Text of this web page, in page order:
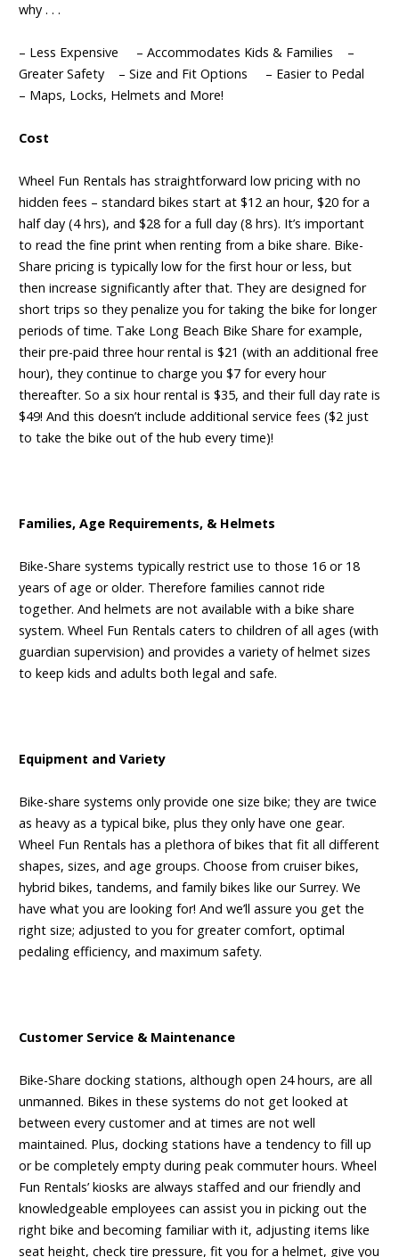
why . . .
– Less Expensive – Accommodates Kids & Families –
Greater Safety – Size and Fit Options – Easier to Pedal
– Maps, Locks, Helmets and More!
Cost
Wheel Fun Rentals has straightforward low pricing with no
hidden fees – standard bikes start at $12 an hour, $20 for a
half day (4 hrs), and $28 for a full day (8 hrs). It’s important
to read the fine print when renting from a bike share. Bike-
Share pricing is typically low for the first hour or less, but
then increase significantly after that. They are designed for
short trips so they penalize you for taking the bike for longer
periods of time. Take Long Beach Bike Share for example,
their pre-paid three hour rental is $21 (with an additional free
hour), they continue to charge you $7 for every hour
thereafter. So a six hour rental is $35, and their full day rate is
$49! And this doesn’t include additional service fees ($2 just
to take the bike out of the hub every time)!
Families, Age Requirements, & Helmets
Bike-Share systems typically restrict use to those 16 or 18
years of age or older. Therefore families cannot ride
together. And helmets are not available with a bike share
system. Wheel Fun Rentals caters to children of all ages (with
guardian supervision) and provides a variety of helmet sizes
to keep kids and adults both legal and safe.
Equipment and Variety
Bike-share systems only provide one size bike; they are twice
as heavy as a typical bike, plus they only have one gear.
Wheel Fun Rentals has a plethora of bikes that fit all different
shapes, sizes, and age groups. Choose from cruiser bikes,
hybrid bikes, tandems, and family bikes like our Surrey. We
have what you are looking for! And we’ll assure you get the
right size; adjusted to you for greater comfort, optimal
pedaling efficiency, and maximum safety.
Customer Service & Maintenance
Bike-Share docking stations, although open 24 hours, are all
unmanned. Bikes in these systems do not get looked at
between every customer and at times are not well
maintained. Plus, docking stations have a tendency to fill up
or be completely empty during peak commuter hours. Wheel
Fun Rentals’ kiosks are always staffed and our friendly and
knowledgeable employees can assist you in picking out the
right bike and becoming familiar with it, adjusting items like
seat height, check tire pressure, fit you for a helmet, give you